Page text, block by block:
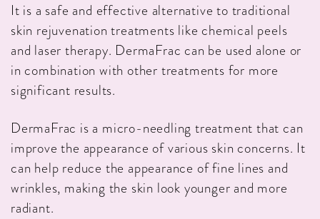
It is a safe and effective alternative to traditional
skin rejuvenation treatments like chemical peels
and laser therapy. DermaFrac can be used alone or
in combination with other treatments for more
significant results.
DermaFrac is a micro-needling treatment that can
improve the appearance of various skin concerns. It
can help reduce the appearance of fine lines and
wrinkles, making the skin look younger and more
radiant.